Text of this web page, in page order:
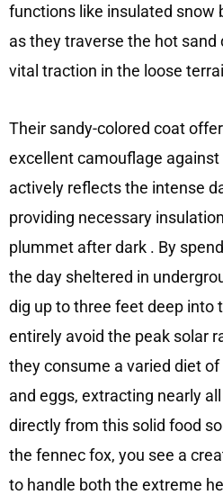
functions like insulated snow
as they traverse the hot sand
vital traction in the loose
Their sandy-colored coat
excellent camouflage
actively reflects the intense
providing necessary
plummet after dark . By
the day sheltered in
dig up to three feet deep into
entirely avoid the peak solar
they consume a varied diet
and eggs, extracting nearly
directly from this solid food
the fennec fox, you see a
to handle both the extreme